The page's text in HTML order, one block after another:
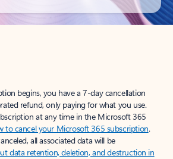
begins, you have a 7-day cancellation
refund, only paying for what you use.
at any time in the Microsoft 365
to cancel your Microsoft 365 subscription.
all associated data will be
data retention, deletion, and destruction in